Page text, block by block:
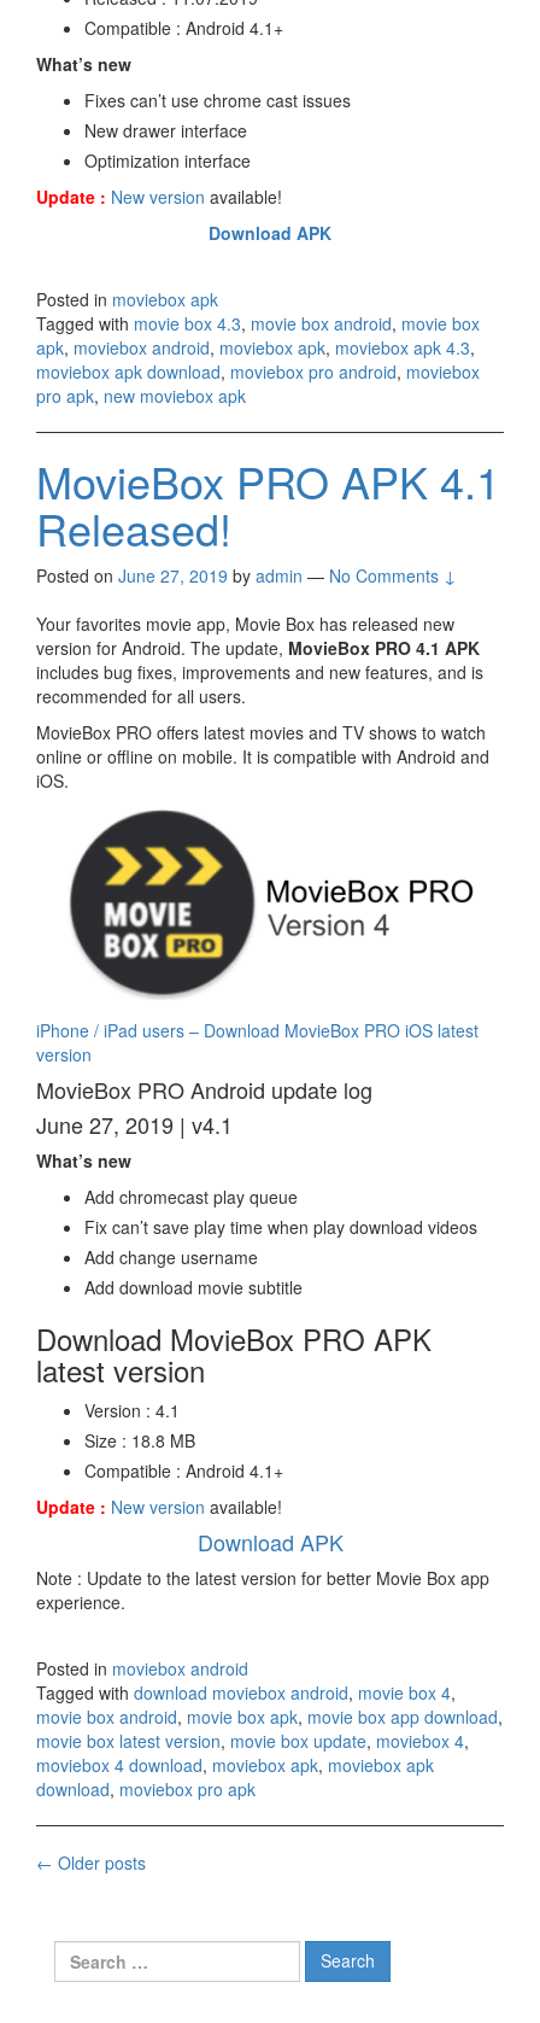
Compatible : Android 4.1+
What’s new
Fixes can’t use chrome cast issues
New drawer interface
Optimization interface
Update : New version available!
Download APK
Posted in moviebox apk
Tagged with movie box 4.3, movie box android, movie box
apk, moviebox android, moviebox apk, moviebox apk 4.3,
moviebox apk download, moviebox pro android, moviebox
pro apk, new moviebox apk
MovieBox PRO APK 4.1
Released!
Posted on June 27, 2019 by admin — No Comments ↓
Your favorites movie app, Movie Box has released new
version for Android. The update, MovieBox PRO 4.1 APK
includes bug fixes, improvements and new features, and is
recommended for all users.
MovieBox PRO offers latest movies and TV shows to watch
online or offline on mobile. It is compatible with Android and
iOS.
iPhone / iPad users – Download MovieBox PRO iOS latest
version
MovieBox PRO Android update log
June 27, 2019 | v4.1
What’s new
Add chromecast play queue
Fix can’t save play time when play download videos
Add change username
Add download movie subtitle
Download MovieBox PRO APK
latest version
Version : 4.1
Size : 18.8 MB
Compatible : Android 4.1+
Update : New version available!
Download APK
Note : Update to the latest version for better Movie Box app
experience.
Posted in moviebox android
Tagged with download moviebox android, movie box 4,
movie box android, movie box apk, movie box app download,
movie box latest version, movie box update, moviebox 4,
moviebox 4 download, moviebox apk, moviebox apk
download, moviebox pro apk
Posts
← Older posts
Search
for: